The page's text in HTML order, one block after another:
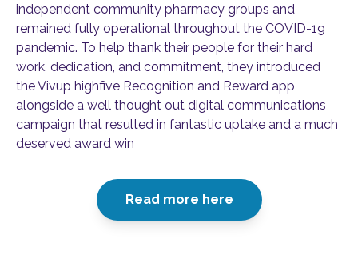
independent community pharmacy groups and
remained fully operational throughout the COVID-19
pandemic. To help thank their people for their hard
work, dedication, and commitment, they introduced
the Vivup highfive Recognition and Reward app
alongside a well thought out digital communications
campaign that resulted in fantastic uptake and a much
deserved award win
Read more here